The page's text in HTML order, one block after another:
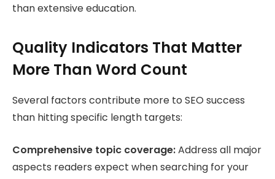
than extensive education.
Quality Indicators That Matter
More Than Word Count
Several factors contribute more to SEO success
than hitting specific length targets:
Comprehensive topic coverage:Address all major
aspects readers expect when searching for your